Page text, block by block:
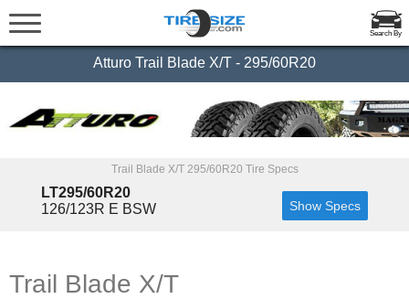
Search By
Atturo Trail Blade X/T - 295/60R20
Trail Blade X/T 295/60R20 Tire Specs
LT295/60R20
126/123R E BSW
Show Specs
Trail Blade X/T